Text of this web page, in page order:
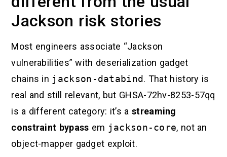
Jackson risk stories
Most engineers associate “Jackson
vulnerabilities” with deserialization gadget
chains in jackson-databind. That history is
real and still relevant, but GHSA-72hv-8253-57qq
is a different category: it’s a streaming
constraint bypass em jackson-core, not an
object-mapper gadget exploit.